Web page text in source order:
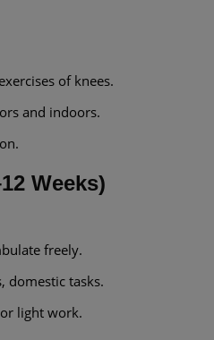
of knees.
and indoors.
Weeks)
freely.
domestic tasks.
light work.